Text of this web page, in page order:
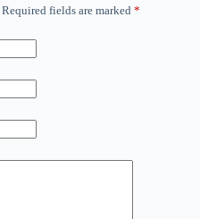
Required fields are marked *